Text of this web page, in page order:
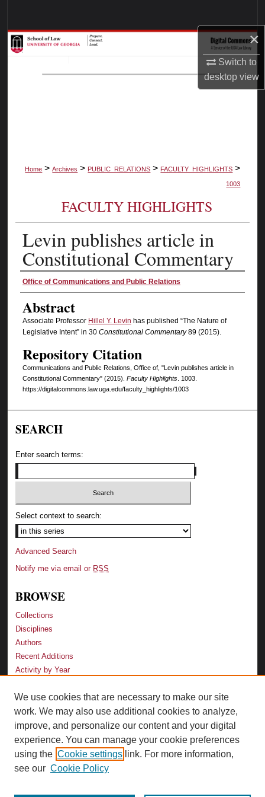
×
Switch to
desktopview
Browse Collections
My Account
Home > Archives > PUBLIC_RELATIONS > FACULTY_HIGHLIGHTS >
1003
FACULTY HIGHLIGHTS
Levin publishes article in
Constitutional Commentary
Authors
Office of Communications and Public Relations
Abstract
Associate Professor Hillel Y. Levin has published “The Nature of
Legislative Intent” in 30 Constitutional Commentary89 (2015).
Repository Citation
Communications and Public Relations, Office of, "Levin publishes article in
Constitutional Commentary" (2015). Faculty Highlights. 1003.
https://digitalcommons.law.uga.edu/faculty_highlights/1003
SEARCH
Enter search terms:
Select context to search:
Advanced Search
Notify me via email or RSS
BROWSE
Collections
Disciplines
Authors
Recent Additions
Activity by Year
LINKS
Law School
Faculty Profiles
Law Library
Archive-It Georgia Law
We use cookies that are necessary to make our site
work. We may also use additional cookies to analyze,
improve, and personalize our content and your digital
experience. You can manage your cookie preferences
using the Cookie settings link. For more information,
see our Cookie Policy